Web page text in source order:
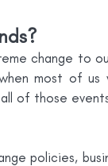
change to
most of us
of those
policies,